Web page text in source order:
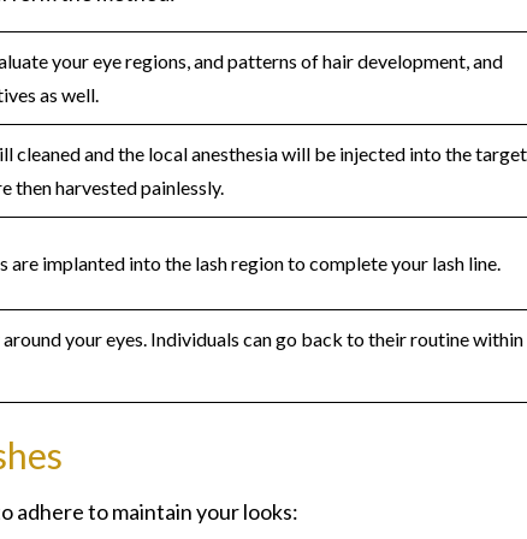
your eye regions, and patterns of hair development, and
as well.
cleaned and the local anesthesia will be injected into the
then harvested painlessly.
implanted into the lash region to complete your lash line.
your eyes. Individuals can go back to their routine within
adhere to maintain your looks: